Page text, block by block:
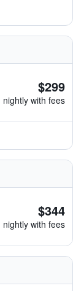
$299
nightly with fees
$344
nightly with fees